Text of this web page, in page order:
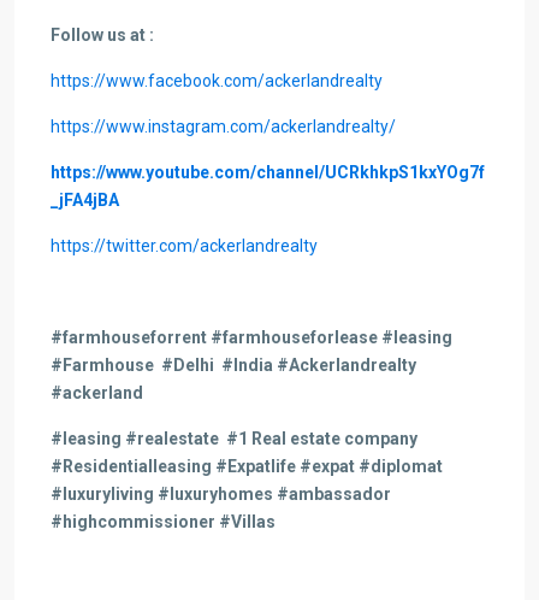
Follow us at :
https://www.facebook.com/ackerlandrealty
https://www.instagram.com/ackerlandrealty/
https://www.youtube.com/channel/UCRkhkpS1kxYOg7f
_jFA4jBA
https://twitter.com/ackerlandrealty
#farmhouseforrent #farmhouseforlease #leasing
#Farmhouse #Delhi #India #Ackerlandrealty
#ackerland
#leasing #realestate #1 Real estate company
#Residentialleasing #Expatlife #expat #diplomat
#luxuryliving #luxuryhomes #ambassador
#highcommissioner #Villas